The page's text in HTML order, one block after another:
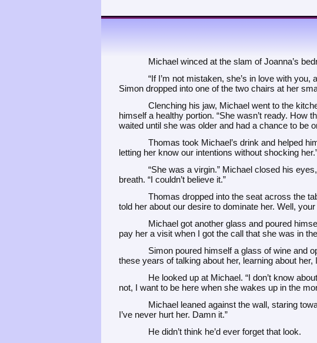
Michael winced at the slam of Joanna’s
“If I’m not mistaken, she’s in love with
Simon dropped into one of the two chairs at her
Clenching his jaw, Michael went to the
himself a healthy portion. “She wasn’t ready. How
waited until she was older and had a chance to be
Thomas took Michael’s drink and helped
letting her know our intentions without shocking
“She was a virgin.” Michael closed his
breath. “I couldn’t believe it.”
Thomas dropped into the seat across the
told her about our desire to dominate her. Well, your
Michael got another glass and poured
pay her a visit when I got the call that she was in
Simon poured himself a glass of wine and
these years of talking about her, learning about her,
He looked up at Michael. “I don’t know
not, I want to be here when she wakes up in the
Michael leaned against the wall, staring
I’ve never hurt her. Damn it.”
He didn’t think he’d ever forget that look.